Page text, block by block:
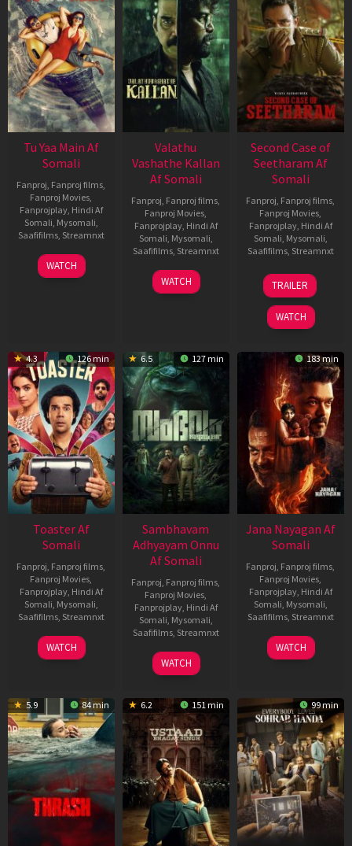
Tu Yaa Main Af
Somali
Fanproj, Fanproj films,
Fanproj Movies,
Fanprojplay, Hindi Af
Somali, Mysomali,
Saafifilms, Streamnxt
11
Feb
WATCH
Valathu
Vashathe Kallan
Af Somali
Fanproj, Fanproj films,
Fanproj Movies,
Fanprojplay, Hindi Af
Somali, Mysomali,
Saafifilms, Streamnxt
30
Jan
WATCH
Second Case of
Seetharam Af
Somali
Fanproj, Fanproj films,
Fanproj Movies,
Fanprojplay, Hindi Af
Somali, Mysomali,
Saafifilms, Streamnxt
20
Feb
2026
TRAILER
WATCH
4.3 126 min
Toaster Af
Somali
Fanproj, Fanproj films,
Fanproj Movies,
Fanprojplay, Hindi Af
Somali, Mysomali,
Saafifilms, Streamnxt
15
Apr
WATCH
6.5 127 min
Sambhavam
Adhyayam Onnu
Af Somali
Fanproj, Fanproj films,
Fanproj Movies,
Fanprojplay, Hindi Af
Somali, Mysomali,
Saafifilms, Streamnxt
06
Mar
WATCH
183 min
Jana Nayagan Af
Somali
Fanproj, Fanproj films,
Fanproj Movies,
Fanprojplay, Hindi Af
Somali, Mysomali,
Saafifilms, Streamnxt
10
Apr
WATCH
5.9 84 min 6.2 151 min 99 min